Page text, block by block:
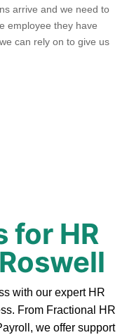
arrive and we need to
employee they have
can rely on to give us
for HR
with our expert HR
From Fractional HR
we offer support